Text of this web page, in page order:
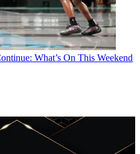
What’s On This Weekend